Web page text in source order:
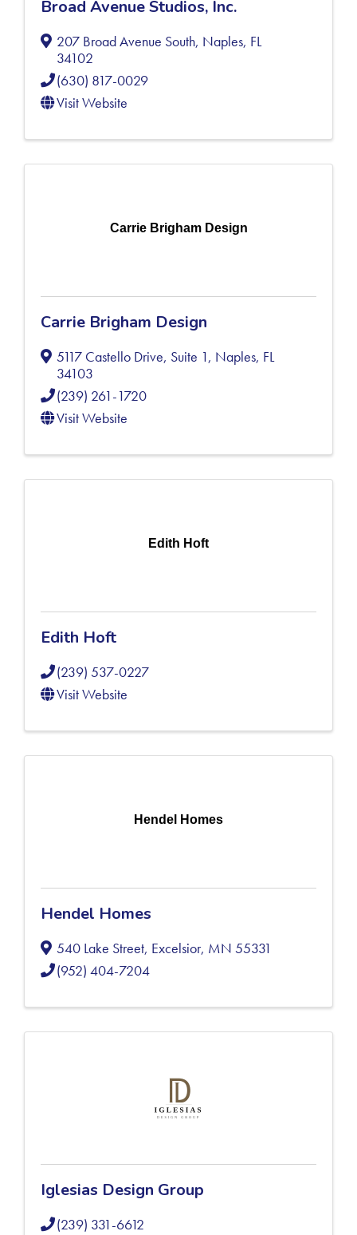
Broad Avenue Studios, Inc.
207 Broad Avenue South, Naples, FL
34102
(630) 817-0029
Visit Website
Carrie Brigham Design
Carrie Brigham Design
5117 Castello Drive, Suite 1, Naples, FL
34103
(239) 261-1720
Visit Website
Edith Hoft
Edith Hoft
(239) 537-0227
Visit Website
Hendel Homes
Hendel Homes
540 Lake Street, Excelsior, MN 55331
(952) 404-7204
Iglesias Design Group
(239) 331-6612